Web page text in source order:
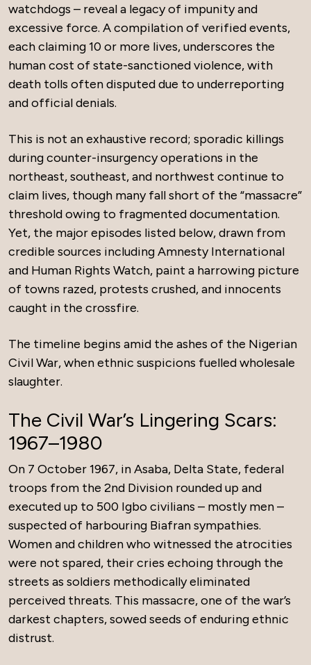
watchdogs – reveal a legacy of impunity and
excessive force. A compilation of verified events,
each claiming 10 or more lives, underscores the
human cost of state-sanctioned violence, with
death tolls often disputed due to underreporting
and official denials.
This is not an exhaustive record; sporadic killings
during counter-insurgency operations in the
northeast, southeast, and northwest continue to
claim lives, though many fall short of the “massacre”
threshold owing to fragmented documentation.
Yet, the major episodes listed below, drawn from
credible sources including Amnesty International
and Human Rights Watch, paint a harrowing picture
of towns razed, protests crushed, and innocents
caught in the crossfire.
The timeline begins amid the ashes of the Nigerian
Civil War, when ethnic suspicions fuelled wholesale
slaughter.
The Civil War’s Lingering Scars:
1967–1980
On 7 October 1967, in Asaba, Delta State, federal
troops from the 2nd Division rounded up and
executed up to 500 Igbo civilians – mostly men –
suspected of harbouring Biafran sympathies.
Women and children who witnessed the atrocities
were not spared, their cries echoing through the
streets as soldiers methodically eliminated
perceived threats. This massacre, one of the war’s
darkest chapters, sowed seeds of enduring ethnic
distrust.